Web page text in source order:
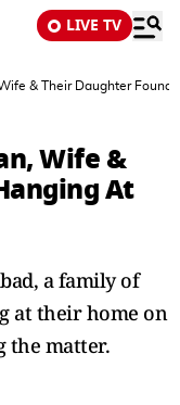
LIVE TV
& Their Daughter Found
Wife &
At
a family of
at their home on
the matter.